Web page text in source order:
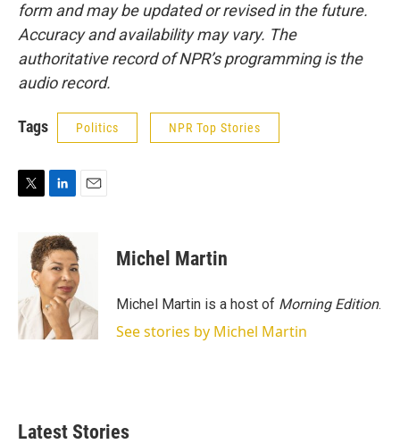
form and may be updated or revised in the future.
Accuracy and availability may vary. The
authoritative record of NPR’s programming is the
audio record.
Tags Politics NPR Top Stories
r
n
k
e
d
I
n
Michel Martin
Michel Martin is a host of Morning Edition.
See stories by Michel Martin
Latest Stories